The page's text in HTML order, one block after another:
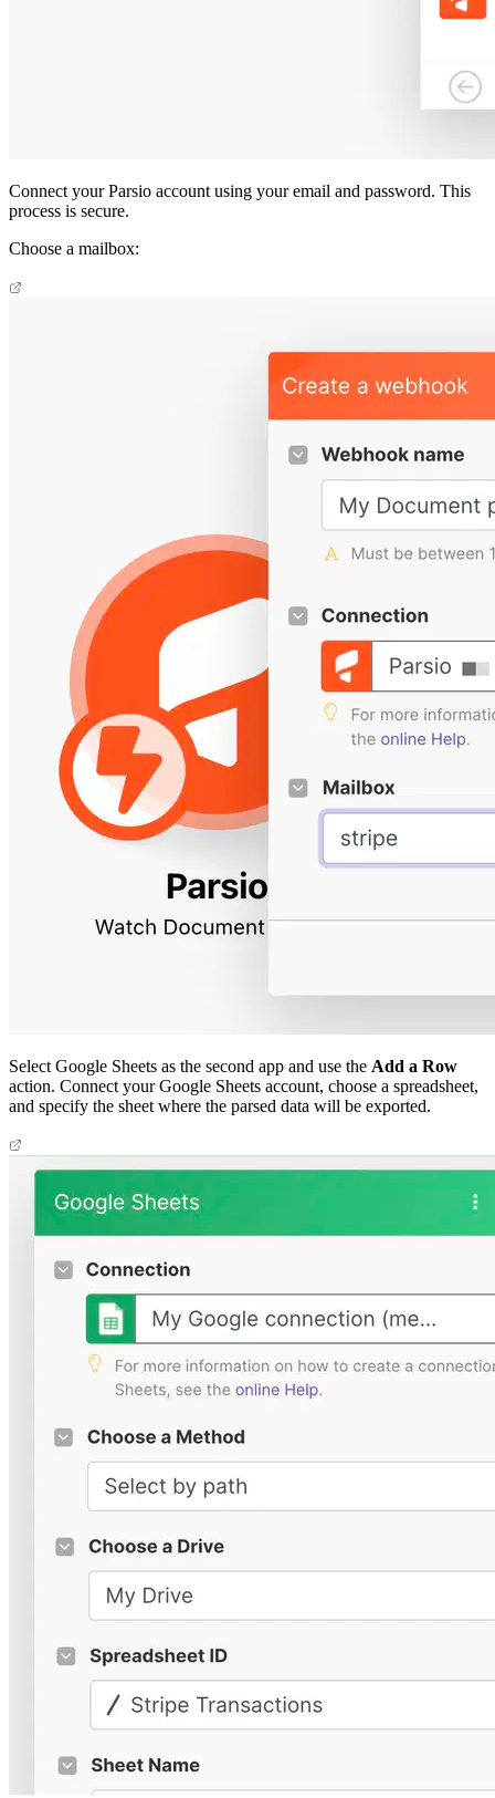
Connect your Parsio account using your email and password. This
process is secure.
Choose a mailbox:
Select Google Sheets as the second app and use the Add a Row
action. Connect your Google Sheets account, choose a spreadsheet,
and specify the sheet where the parsed data will be exported.